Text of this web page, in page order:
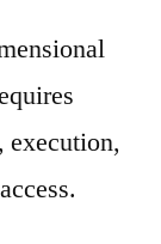
execution,